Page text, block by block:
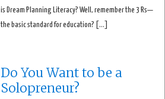
is Dream Planning Literacy? Well, remember the 3 Rs—
the basic standard for education? […]
Do You Want to be a
Solopreneur?